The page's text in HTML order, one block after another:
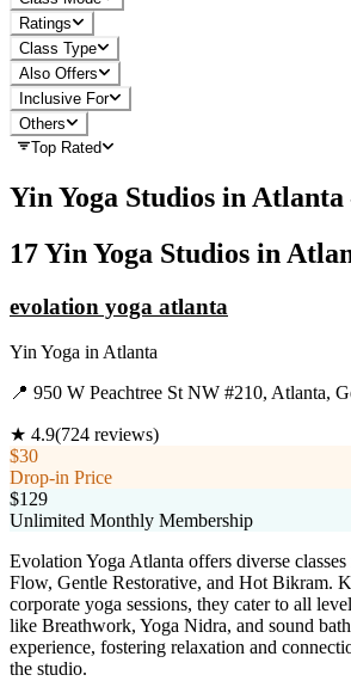
Ratings
Class Type
Also Offers
Inclusive For
Others
Top Rated
Yin Yoga Studios in Atlanta
17Yin Yoga Studios in
evolation yoga atlanta
Yin Yoga in Atlanta
📍 950 W Peachtree St NW #210, Atlanta,
★ 4.9(724 reviews)
$30
Drop-in Price
$129
Unlimited Monthly Membership
Evolation Yoga Atlanta offers diverse
Flow, Gentle Restorative, and Hot Bikram.
corporate yoga sessions, they cater to all
like Breathwork, Yoga Nidra, and sound
experience, fostering relaxation and
the studio.